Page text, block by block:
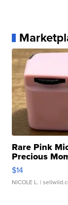
Rare Pink
Precious
$14
NICOLE L. |